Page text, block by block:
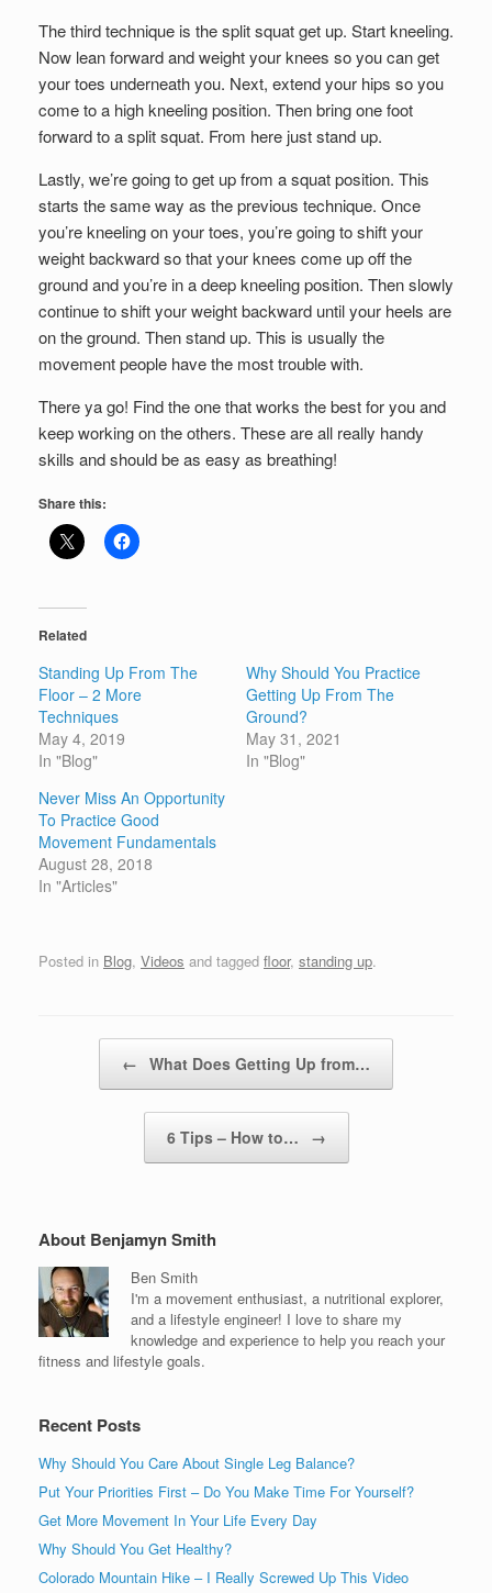
The third technique is the split squat get up. Start kneeling.
Now lean forward and weight your knees so you can get
your toes underneath you. Next, extend your hips so you
come to a high kneeling position. Then bring one foot
forward to a split squat. From here just stand up.
Lastly, we’re going to get up from a squat position. This
starts the same way as the previous technique. Once
you’re kneeling on your toes, you’re going to shift your
weight backward so that your knees come up off the
ground and you’re in a deep kneeling position. Then slowly
continue to shift your weight backward until your heels are
on the ground. Then stand up. This is usually the
movement people have the most trouble with.
There ya go! Find the one that works the best for you and
keep working on the others. These are all really handy
skills and should be as easy as breathing!
Share this:
Related
Standing Up From The
Floor – 2 More
Techniques
May 4, 2019
In "Blog"
Why Should You Practice
Getting Up From The
Ground?
May 31, 2021
In "Blog"
Never Miss An Opportunity
To Practice Good
Movement Fundamentals
August 28, 2018
In "Articles"
Posted in Blog, Videos and tagged floor, standing up.
← What Does Getting Up from…
6 Tips – How to… →
About Benjamyn Smith
Ben Smith
I'm a movement enthusiast, a nutritional explorer,
and a lifestyle engineer! I love to share my
knowledge and experience to help you reach your
fitness and lifestyle goals.
Recent Posts
Why Should You Care About Single Leg Balance?
Put Your Priorities First – Do You Make Time For Yourself?
Get More Movement In Your Life Every Day
Why Should You Get Healthy?
Colorado Mountain Hike – I Really Screwed Up This Video